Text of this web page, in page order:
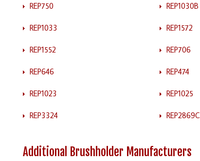
REP750 REP1030B
REP1033 REP1572
REP1552 REP706
REP646 REP474
REP1023 REP1025
REP3324 REP2869C
Additional Brushholder Manufacturers